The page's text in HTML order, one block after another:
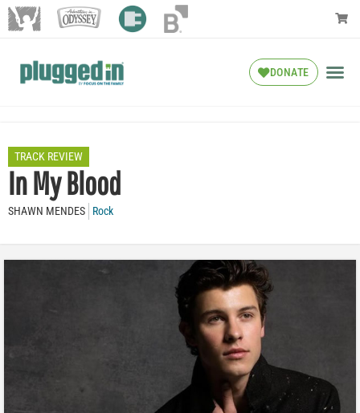
DONATE
TRACK REVIEW
In My Blood
SHAWN MENDES Rock